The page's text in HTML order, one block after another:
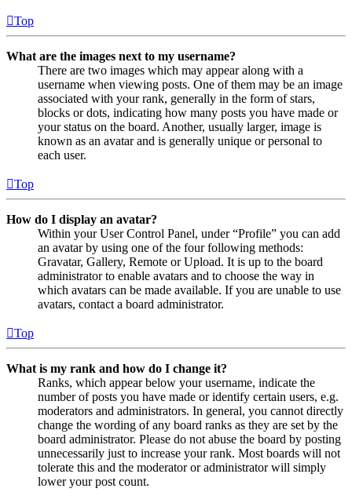
Top
What are the images next to my username?
There are two images which may appear along with a
username when viewing posts. One of them may be an image
associated with your rank, generally in the form of stars,
blocks or dots, indicating how many posts you have made or
your status on the board. Another, usually larger, image is
known as an avatar and is generally unique or personal to
each user.
Top
How do I display an avatar?
Within your User Control Panel, under “Profile” you can add
an avatar by using one of the four following methods:
Gravatar, Gallery, Remote or Upload. It is up to the board
administrator to enable avatars and to choose the way in
which avatars can be made available. If you are unable to use
avatars, contact a board administrator.
Top
What is my rank and how do I change it?
Ranks, which appear below your username, indicate the
number of posts you have made or identify certain users, e.g.
moderators and administrators. In general, you cannot directly
change the wording of any board ranks as they are set by the
board administrator. Please do not abuse the board by posting
unnecessarily just to increase your rank. Most boards will not
tolerate this and the moderator or administrator will simply
lower your post count.